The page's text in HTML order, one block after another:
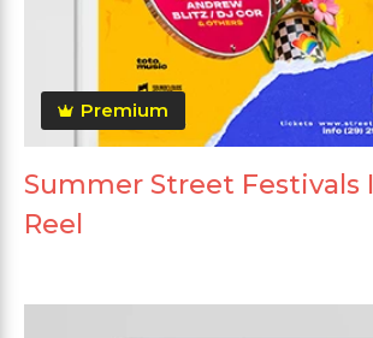
Premium
Summer Street Festivals
Reel